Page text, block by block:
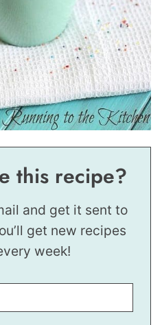
this recipe?
and get it sent to
get new recipes
week!